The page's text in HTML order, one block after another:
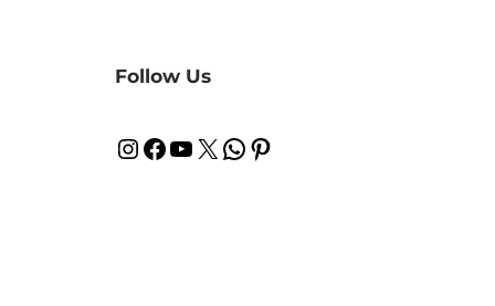
Follow Us
InstagramFacebook YouTube X WhatsApp Pinterest